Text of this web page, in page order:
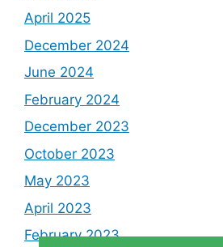
April 2025
December 2024
June 2024
February 2024
December 2023
October 2023
May 2023
April 2023
February 2023